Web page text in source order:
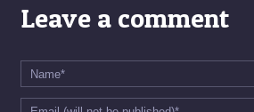
Leave a comment